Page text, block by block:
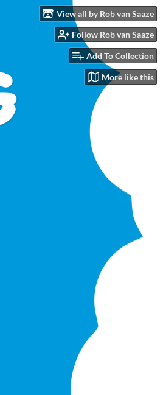
View all by Rob van Saaze
Follow Rob van Saaze
Add To Collection
More like this